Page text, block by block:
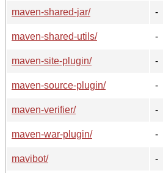
maven-shared-jar/
-
maven-shared-utils/
-
maven-site-plugin/
-
maven-source-plugin/
-
maven-verifier/
-
maven-war-plugin/
-
mavibot/
-